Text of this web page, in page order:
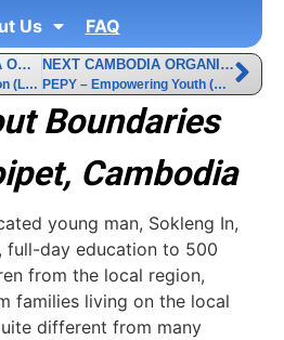
Us
FAQ
PREVIOUS CAMBODIA ORGANIZATION
Life and Hope Association (LHA)
NEXT CAMBODIA ORGANIZATION
PEPY – Empowering Youth (PEPY)
Boundaries
Cambodia
young man, Sokleng In,
full-day education to 500
from the local region,
families living on the local
different from many